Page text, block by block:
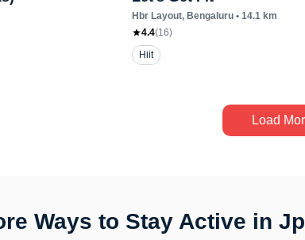
Hbr Layout, Bengaluru• 14.1km
4.4(16)
Hiit
Load
Ways to Stay Active in